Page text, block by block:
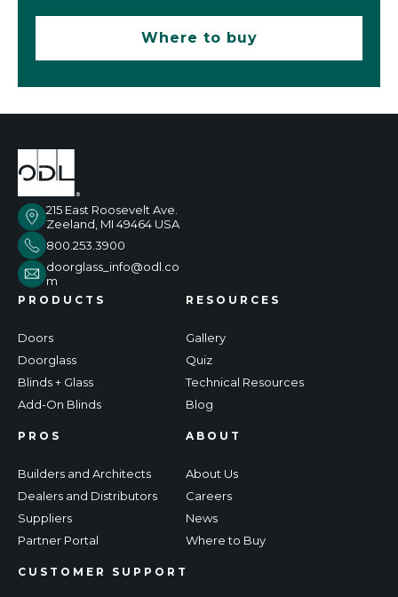
Where to buy
215 East Roosevelt Ave.
Zeeland, MI 49464 USA
800.253.3900
doorglass_info@odl.co
m
PRODUCTS
Doors
Doorglass
Blinds + Glass
Add-On Blinds
RESOURCES
Gallery
Quiz
Technical Resources
Blog
PROS
Builders and Architects
Dealers and Distributors
Suppliers
Partner Portal
CUSTOMER SUPPORT
ABOUT
About Us
Careers
News
Where to Buy